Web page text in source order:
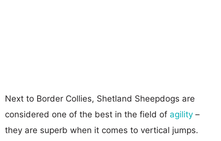
Next to Border Collies, Shetland Sheepdogs are
considered one of the best in the field of agility –
they are superb when it comes to vertical jumps.